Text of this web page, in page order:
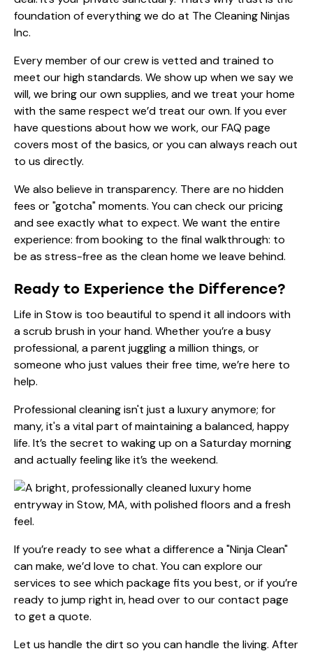
foundation of everything we do at The Cleaning Ninjas
Inc.
Every member of our crew is vetted and trained to
meet our high standards. We show up when we say we
will, we bring our own supplies, and we treat your home
with the same respect we’d treat our own. If you ever
have questions about how we work, ourFAQ page
covers most of the basics, or you can always reach out
to us directly.
We also believe in transparency. There are no hidden
fees or "gotcha" moments. You can check ourpricing
and see exactly what to expect. We want the entire
experience: from booking to the final walkthrough: to
be as stress-free as the clean home we leave behind.
Ready to Experience the Difference?
Life in Stow is too beautiful to spend it all indoors with
a scrub brush in your hand. Whether you’re a busy
professional, a parent juggling a million things, or
someone who just values their free time, we’re here to
help.
Professional cleaning isn't just a luxury anymore; for
many, it's a vital part of maintaining a balanced, happy
life. It’s the secret to waking up on a Saturday morning
and actually feeling like it’s the weekend.
If you’re ready to see what a difference a "Ninja Clean"
can make, we’d love to chat. You can explore our
services to see which package fits you best, or if you’re
ready to jump right in, head over to ourcontact page
to get a quote.
Let us handle the dirt so you can handle the living. After